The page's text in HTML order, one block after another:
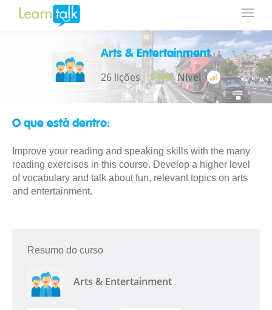
Arts & Entertainment
26 lições $349 Nível
O que está dentro:
Improve your reading and speaking skills with the many
reading exercises in this course. Develop a higher level
of vocabulary and talk about fun, relevant topics on arts
and entertainment.
Resumo do curso
Arts & Entertainment